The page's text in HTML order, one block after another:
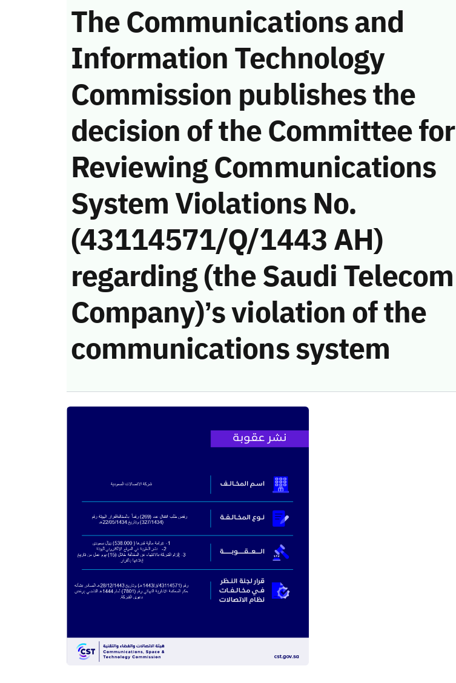
The Communications and
Information Technology
Commission publishes the
decision of the Committee for
Reviewing Communications
System Violations No.
(43114571/Q/1443 AH)
regarding (the Saudi Telecom
Company)’s violation of the
communications system